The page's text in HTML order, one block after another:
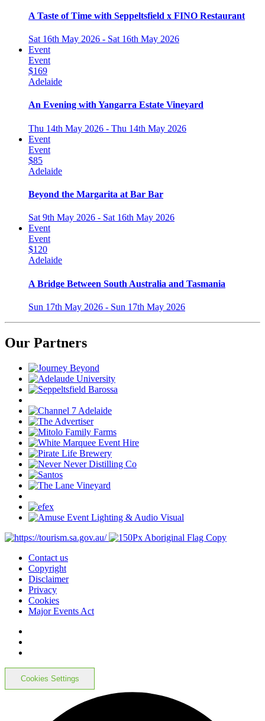
A Taste of Time with Seppeltsfield x FINO Restaurant
Sat 16th May 2026 - Sat 16th May 2026
Event
Event
$169
Adelaide
An Evening with Yangarra Estate Vineyard
Thu 14th May 2026 - Thu 14th May 2026
Event
Event
$85
Adelaide
Beyond the Margarita at Bar Bar
Sat 9th May 2026 - Sat 16th May 2026
Event
Event
$120
Adelaide
A Bridge Between South Australia and Tasmania
Sun 17th May 2026 - Sun 17th May 2026
Our Partners
Contact us
Copyright
Disclaimer
Privacy
Cookies
Major Events Act
Cookies Settings